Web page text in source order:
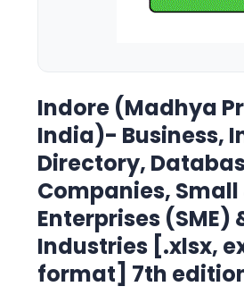
Indore (Madhya
India)- Business,
Directory,
Companies,
Enterprises (SME)
Industries [.xlsx,
format] 7th